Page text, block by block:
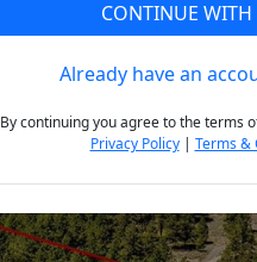
CONTINUE
Already have an
By continuing you agree to the terms
Privacy Policy| Terms &